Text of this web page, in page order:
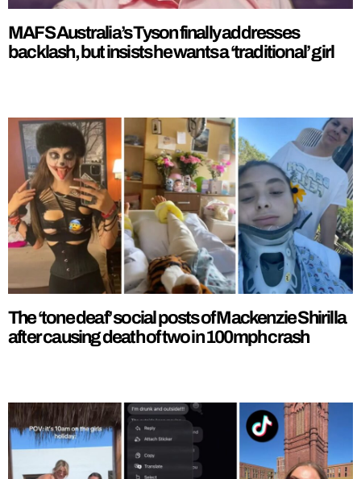
MAFS Australia’s Tyson finally addresses
backlash, but insists he wants a ‘traditional’ girl
The ‘tone deaf’ social posts of Mackenzie Shirilla
after causing death of two in 100mph crash